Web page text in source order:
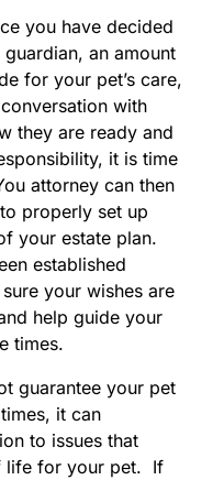
you have decided
an amount
for your pet’s care,
with
they are ready and
it is time
attorney can then
properly set up
your estate plan.
established
your wishes are
help guide your
times.
guarantee your pet
it can
to issues that
life for your pet. If